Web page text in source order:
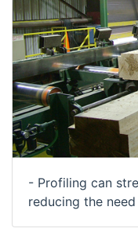
- Profiling can
reducing the